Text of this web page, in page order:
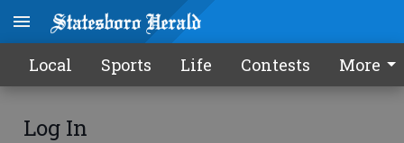
Local Sports Life Contests More
Log In